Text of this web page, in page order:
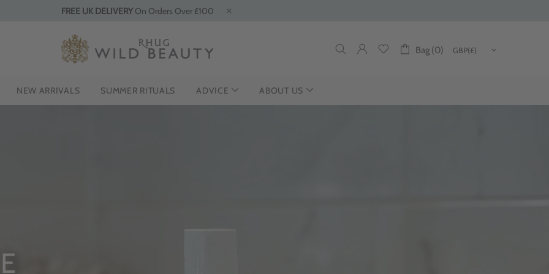
FREE UK DELIVERYOn Orders Over £100
Bag (0)
NEW ARRIVALS SUMMER RITUALS ADVICE ABOUT US